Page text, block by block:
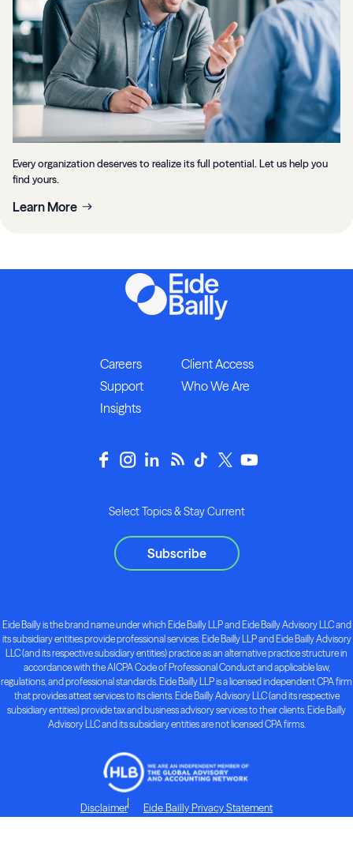
Every organization deserves to realize its full potential. Let us help you
find yours.
Learn More
Careers
Client Access
Support
Who We Are
Insights
Select Topics & Stay Current
Subscribe
Eide Bailly is the brand name under which Eide Bailly LLP and Eide Bailly Advisory LLC and
its subsidiary entities provide professional services. Eide Bailly LLP and Eide Bailly Advisory
LLC (and its respective subsidiary entities) practice as an alternative practice structure in
accordance with the AICPA Code of Professional Conduct and applicable law,
regulations, and professional standards. Eide Bailly LLP is a licensed independent CPA firm
that provides attest services to its clients. Eide Bailly Advisory LLC (and its respective
subsidiary entities) provide tax and business advisory services to their clients. Eide Bailly
Advisory LLC and its subsidiary entities are not licensed CPA firms.
Disclaimer Eide Bailly Privacy Statement